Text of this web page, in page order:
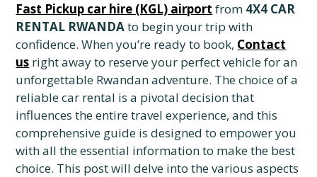
Fast Pickup car hire (KGL) airport from 4X4 CAR
RENTAL RWANDAto begin your trip with
confidence. When you’re ready to book, Contact
us right away to reserve your perfect vehicle for an
unforgettable Rwandan adventure. The choice of a
reliable car rental is a pivotal decision that
influences the entire travel experience, and this
comprehensive guide is designed to empower you
with all the essential information to make the best
choice. This post will delve into the various aspects